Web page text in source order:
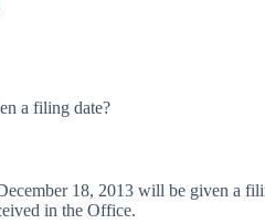
a filing date?
18, 2013 will be given a
in the Office.